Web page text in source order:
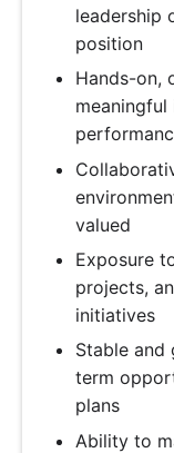
leadership
position
Hands-on,
valued
Exposure
projects,
initiatives
Stable
term
plans
Ability to